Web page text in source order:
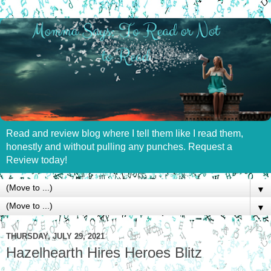
Read and review blog where I tell them like I read them,
honestly and without pulling any punches. Request a
Review today!
▼
▼
THURSDAY, JULY 29, 2021
Hazelhearth Hires Heroes Blitz